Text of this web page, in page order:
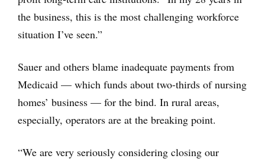
the business, this is the most challenging workforce
situation I’ve seen.”
Sauer and others blame inadequate payments from
Medicaid — which funds about two-thirds of nursing
homes’ business — for the bind. In rural areas,
especially, operators are at the breaking point.
“We are very seriously considering closing our